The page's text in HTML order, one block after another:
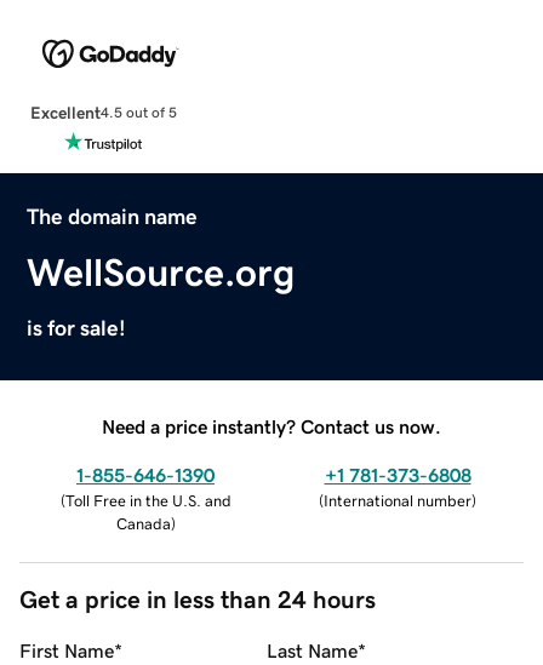
Excellent4.5 out of 5
The domain name
WellSource.org
is for sale!
Need a price instantly? Contact us now.
1-855-646-1390
(Toll Free in the U.S. and
Canada)
+1 781-373-6808
(International number)
Get a price in less than 24 hours
First Name* Last Name*